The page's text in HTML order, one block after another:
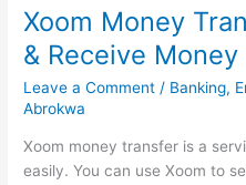
Xoom Money
& Receive Money
Leave a Comment / Banking,
Abrokwa
Xoom money transfer is a
easily. You can use Xoom to